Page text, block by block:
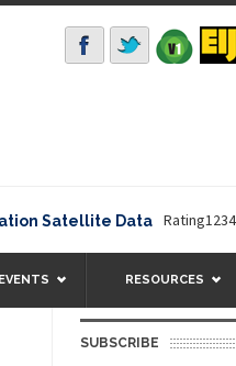
Data
EVENTS RESOURCES
SUBSCRIBE